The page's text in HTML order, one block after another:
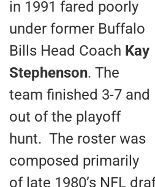
in 1991 fared poorly
under former Buffalo
Bills Head Coach Kay
Stephenson. The
team finished 3-7 and
out of the playoff
hunt. The roster was
composed primarily
of late 1980’s NFL